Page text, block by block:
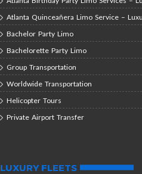
Atlanta Quinceañera Limo Service –
Bachelor Party Limo
Bachelorette Party Limo
Group Transportation
Worldwide Transportation
Helicopter Tours
Private Airport Transfer
LUXURY FLEETS